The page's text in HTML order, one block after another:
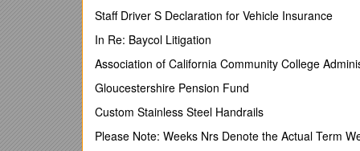
Organizational Unit/Department:Disaster
Salary:Negotiable
Number of Post:01
Reporting line:Project Manager
Age:45years(Age limit will be relaxed in case of
Duty station:Field Hospital, Ukhiya,Cox’s Bazar
Staff Driver S Declaration for Vehicle Insurance
In Re: Baycol Litigation
Association of California Community College
Gloucestershire Pension Fund
Custom Stainless Steel Handrails
Please Note: Weeks Nrs Denote the Actual Term